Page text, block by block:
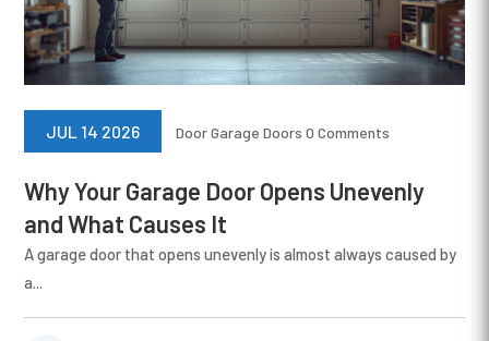
Why Your Garage Door Opens Unevenly
and What Causes It
JUL 14 2026 Door Garage Doors 0 Comments
A garage door that opens unevenly is almost always caused by
a...